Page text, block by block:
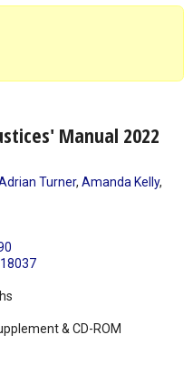
Manual 2022
Turner, Amanda Kelly,
& CD-ROM